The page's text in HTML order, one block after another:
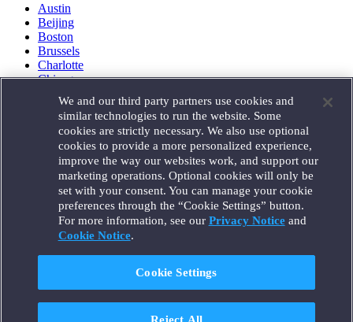
Austin
Beijing
Boston
Brussels
Charlotte
Chicago
Houston
London
Los Angeles
Miami
Milan
Munich
New York
Orange County
Paris
Portland
Santa Monica
Seattle
We and our third party partners use cookies and
similar technologies to run the website. Some
cookies are strictly necessary. We also use optional
cookies to provide a more personalized experience,
improve the way our websites work, and support our
marketing operations. Optional cookies will only be
set with your consent. You can manage your cookie
preferences through the “Cookie Settings” button.
For more information, see our Privacy Noticeand
Cookie Notice.
Cookie Settings
Reject All